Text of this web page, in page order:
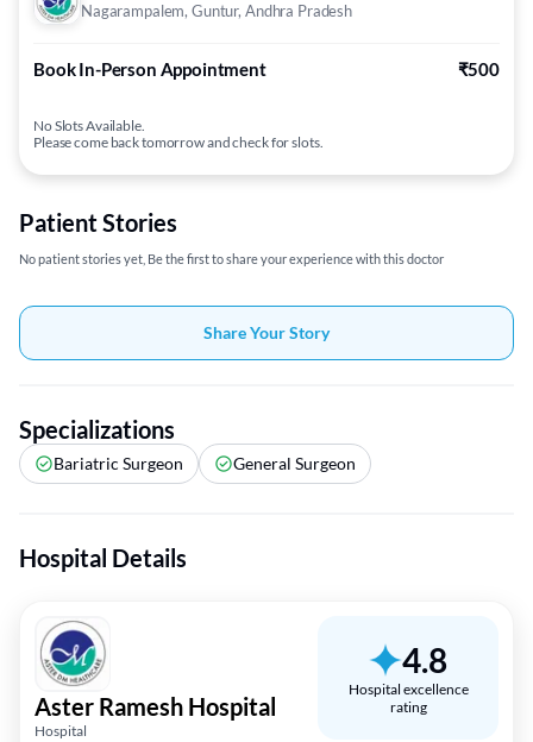
Nagarampalem, Guntur, Andhra Pradesh
Book In-Person Appointment ₹500
No Slots Available.
Please come back tomorrow and check for slots.
Patient Stories
No patient stories yet, Be the first to share your experience with this doctor
Share Your Story
Specializations
Bariatric Surgeon General Surgeon
Hospital Details
Aster Ramesh Hospital
Hospital
4.8
Hospital excellence
rating